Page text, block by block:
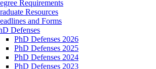
Requirements
Resources
and Forms
Defenses
PhD Defenses 2026
PhD Defenses 2025
PhD Defenses 2024
PhD Defenses 2023